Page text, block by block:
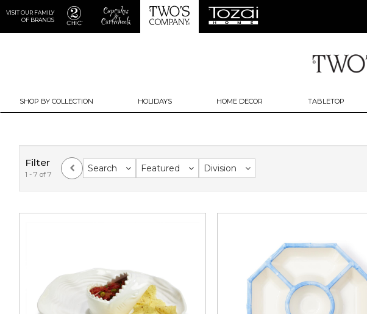
VISIT OUR FAMILY
OF BRANDS
SHOP BY COLLECTION HOLIDAYS HOME DECOR TABLETOP
Filter
1 - 7 of 7
Search Featured Division